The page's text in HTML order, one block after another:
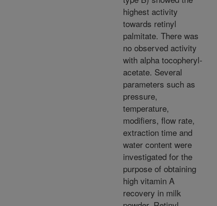
highest activity
towards retinyl
palmitate. There was
no observed activity
with alpha tocopheryl-
acetate. Several
parameters such as
pressure,
temperature,
modifiers, flow rate,
extraction time and
water content were
investigated for the
purpose of obtaining
high vitamin A
recovery in milk